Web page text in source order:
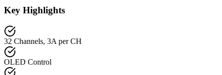
Key Highlights
32 Channels, 3A per CH
OLED Control